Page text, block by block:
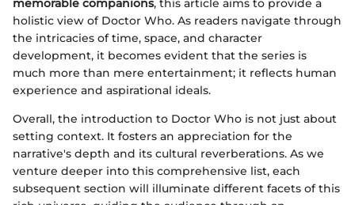
memorable companions, this article aims to provide a
holistic view of Doctor Who. As readers navigate through
the intricacies of time, space, and character
development, it becomes evident that the series is
much more than mere entertainment; it reflects human
experience and aspirational ideals.
Overall, the introduction to Doctor Who is not just about
setting context. It fosters an appreciation for the
narrative's depth and its cultural reverberations. As we
venture deeper into this comprehensive list, each
subsequent section will illuminate different facets of this